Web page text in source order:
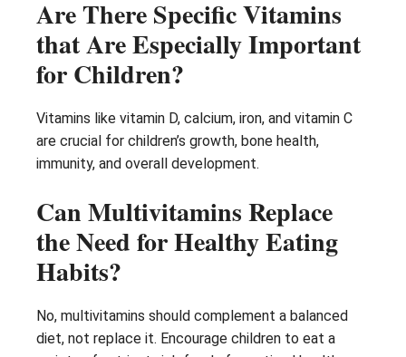
Are There Specific Vitamins
that Are Especially Important
for Children?
Vitamins like vitamin D, calcium, iron, and vitamin C
are crucial for children’s growth, bone health,
immunity, and overall development.
Can Multivitamins Replace
the Need for Healthy Eating
Habits?
No, multivitamins should complement a balanced
diet, not replace it. Encourage children to eat a